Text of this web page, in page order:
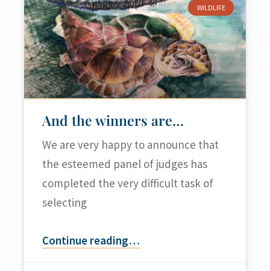
WILDLIFE
And the winners are…
We are very happy to announce that
the esteemed panel of judges has
completed the very difficult task of
selecting
Continue reading…